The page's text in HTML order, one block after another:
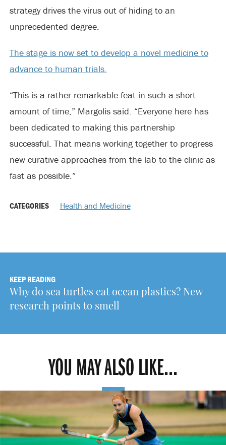
strategy drives the virus out of hiding to an
unprecedented degree.
The stage is now set to develop a novel medicine to
advance to human trials.
“This is a rather remarkable feat in such a short
amount of time,” Margolis said. “Everyone here has
been dedicated to making this partnership
successful. That means working together to progress
new curative approaches from the lab to the clinic as
fast as possible.”
CATEGORIES Health and Medicine
KEEP READING
Why do sea turtles eat ocean plastics? New
research points to smell
YOU MAY ALSO LIKE...